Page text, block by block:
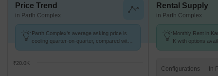
Price Trend
in Parth Complex
Parth Complex's average asking price is
cooling quarter-on-quarter, compared with
₹20.0K
Rental Supply
in Parth Complex
Monthly Rent in
K with options
Configurations